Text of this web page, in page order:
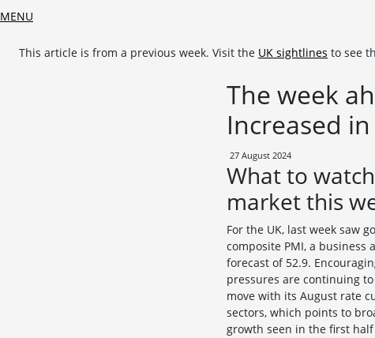
MENU
This article is from a previous week. Visit the UK sightlines to see
The week
Increased
27 August 2024
What to
market this
For the UK, last week saw
composite PMI, a business
forecast of 52.9.
pressures are continuing
move with its August rate
sectors, which points to
growth seen in the first